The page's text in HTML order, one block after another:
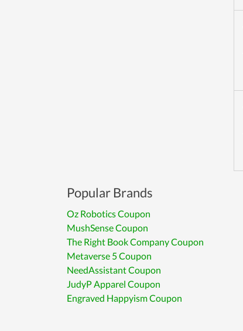
Popular Brands
Oz Robotics Coupon
MushSense Coupon
The Right Book Company Coupon
Metaverse 5 Coupon
NeedAssistant Coupon
JudyP Apparel Coupon
Engraved Happyism Coupon